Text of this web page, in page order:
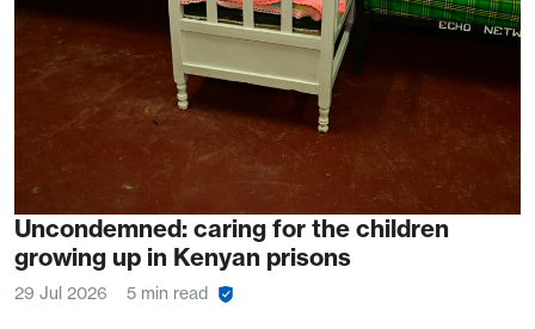
Uncondemned: caring for the children
growing up in Kenyan prisons
29 Jul 2026 5 min read